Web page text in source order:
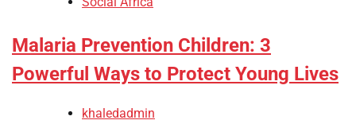
Malaria Prevention Children: 3
Powerful Ways to Protect Young Lives
khaledadmin